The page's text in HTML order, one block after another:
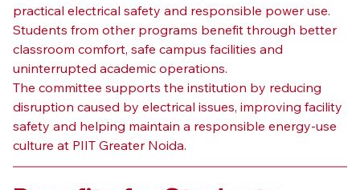
practical electrical safety and responsible power use.
Students from other programs benefit through better
classroom comfort, safe campus facilities and
uninterrupted academic operations.
The committee supports the institution by reducing
disruption caused by electrical issues, improving facility
safety and helping maintain a responsible energy-use
culture at PIIT Greater Noida.